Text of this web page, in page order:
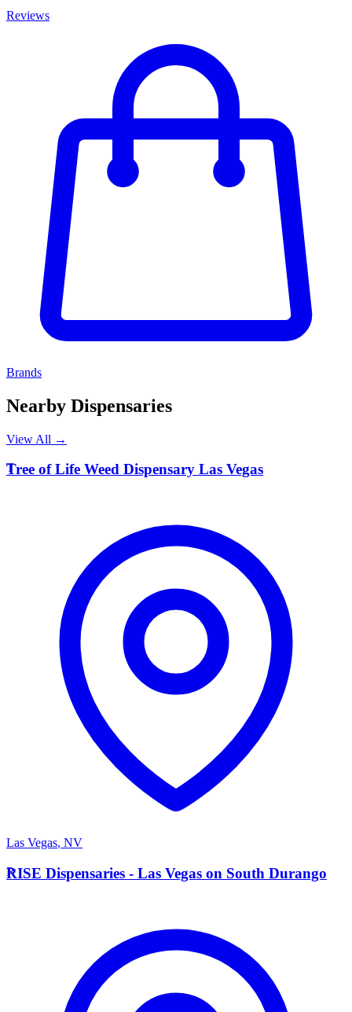
Reviews
Brands
Nearby Dispensaries
View All →
T
Tree of Life Weed Dispensary Las Vegas
Las Vegas, NV
R
RISE Dispensaries - Las Vegas on South Durango